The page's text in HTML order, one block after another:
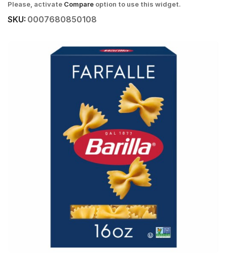
Please, activate Compare option to use this widget.
SKU: 0007680850108